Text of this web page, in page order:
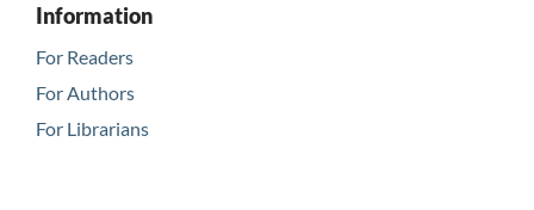
Information
For Readers
For Authors
For Librarians